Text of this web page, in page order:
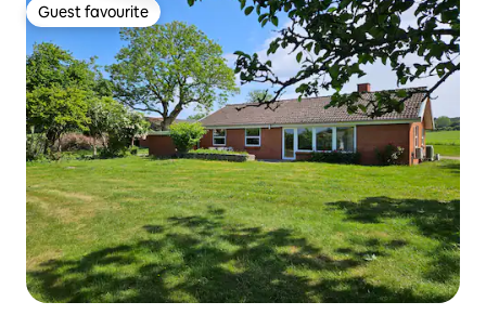
Guest favourite
Guest favourite